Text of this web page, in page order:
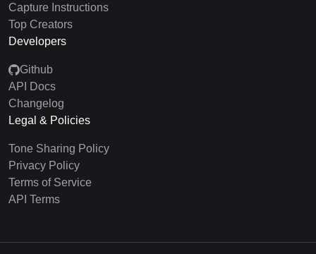
Capture Instructions
Top Creators
Developers
Github
API Docs
Changelog
Legal & Policies
Tone Sharing Policy
Privacy Policy
Terms of Service
API Terms